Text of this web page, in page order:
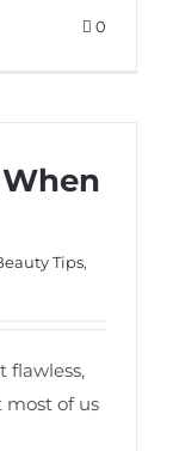
0
Tips,
flawless,
most of us